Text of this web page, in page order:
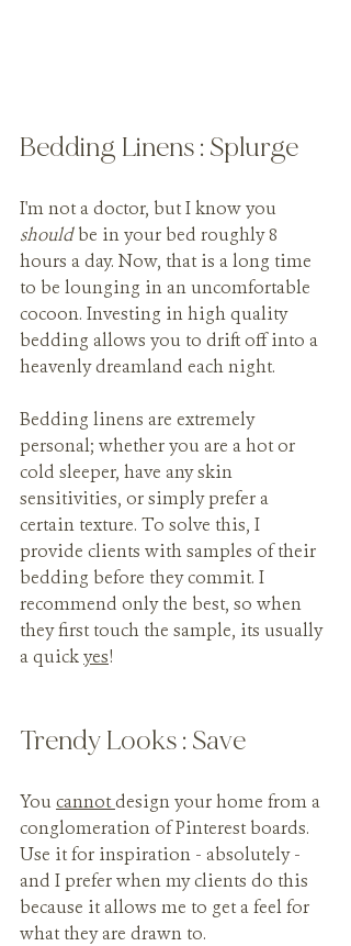
Bedding Linens : Splurge
I'm not a doctor, but I know you
should be in your bed roughly 8
hours a day. Now, that is a long time
to be lounging in an uncomfortable
cocoon. Investing in high quality
bedding allows you to drift off into a
heavenly dreamland each night.
Bedding linens are extremely
personal; whether you are a hot or
cold sleeper, have any skin
sensitivities, or simply prefer a
certain texture. To solve this, I
provide clients with samples of their
bedding before they commit. I
recommend only the best, so when
they first touch the sample, its usually
a quick yes!
Trendy Looks : Save
You cannot design your home from a
conglomeration of Pinterest boards.
Use it for inspiration - absolutely -
and I prefer when my clients do this
because it allows me to get a feel for
what they are drawn to.